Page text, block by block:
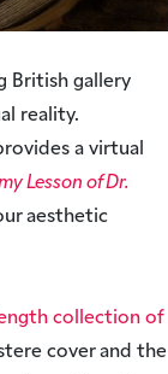
British gallery
reality.
a virtual
Lesson of Dr.
aesthetic
collection of
cover and the